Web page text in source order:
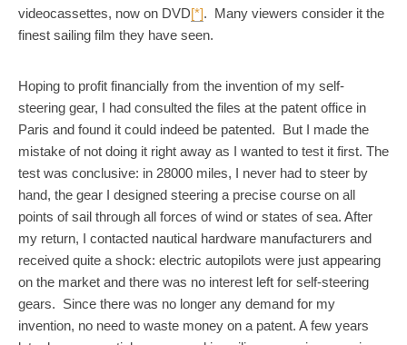
videocassettes, now on DVD[*]. Many viewers consider it the
finest sailing film they have seen.
Hoping to profit financially from the invention of my self-
steering gear, I had consulted the files at the patent office in
Paris and found it could indeed be patented. But I made the
mistake of not doing it right away as I wanted to test it first. The
test was conclusive: in 28000 miles, I never had to steer by
hand, the gear I designed steering a precise course on all
points of sail through all forces of wind or states of sea. After
my return, I contacted nautical hardware manufacturers and
received quite a shock: electric autopilots were just appearing
on the market and there was no interest left for self-steering
gears. Since there was no longer any demand for my
invention, no need to waste money on a patent. A few years